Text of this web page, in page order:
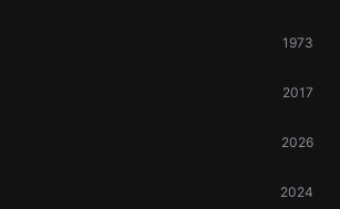
1973
2017
2026
2024